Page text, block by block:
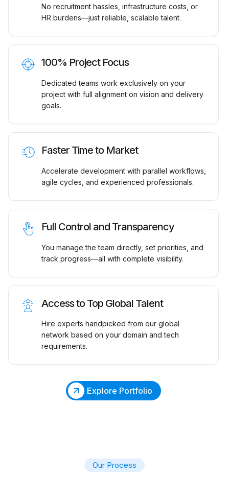
No recruitment hassles, infrastructure costs, or
HR burdens—just reliable, scalable talent.
100% Project Focus
Dedicated teams work exclusively on your
project with full alignment on vision and delivery
goals.
Faster Time to Market
Accelerate development with parallel workflows,
agile cycles, and experienced professionals.
Full Control and Transparency
You manage the team directly, set priorities, and
track progress—all with complete visibility.
Access to Top Global Talent
Hire experts handpicked from our global
network based on your domain and tech
requirements.
Explore Portfolio
Our Process